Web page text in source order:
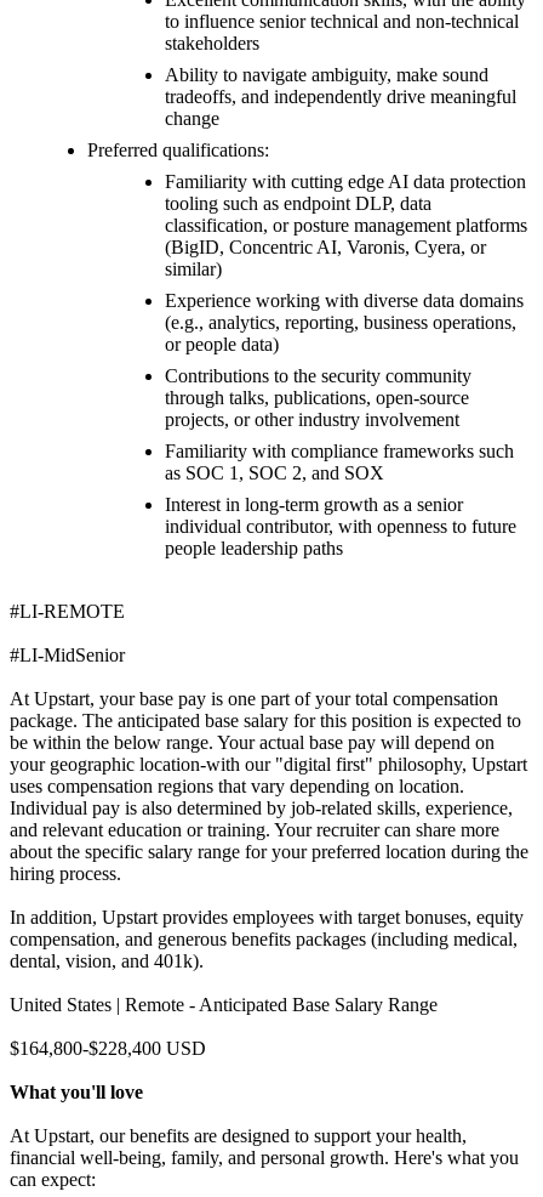
to influence senior technical and non-technical
stakeholders
Ability to navigate ambiguity, make sound
tradeoffs, and independently drive meaningful
change
Preferred qualifications:
Familiarity with cutting edge AI data protection
tooling such as endpoint DLP, data
classification, or posture management platforms
(BigID, Concentric AI, Varonis, Cyera, or
similar)
Experience working with diverse data domains
(e.g., analytics, reporting, business operations,
or people data)
Contributions to the security community
through talks, publications, open-source
projects, or other industry involvement
Familiarity with compliance frameworks such
as SOC 1, SOC 2, and SOX
Interest in long-term growth as a senior
individual contributor, with openness to future
people leadership paths
#LI-REMOTE
#LI-MidSenior
At Upstart, your base pay is one part of your total compensation
package. The anticipated base salary for this position is expected to
be within the below range. Your actual base pay will depend on
your geographic location-with our "digital first" philosophy, Upstart
uses compensation regions that vary depending on location.
Individual pay is also determined by job-related skills, experience,
and relevant education or training. Your recruiter can share more
about the specific salary range for your preferred location during the
hiring process.
In addition, Upstart provides employees with target bonuses, equity
compensation, and generous benefits packages (including medical,
dental, vision, and 401k).
United States | Remote - Anticipated Base Salary Range
$164,800-$228,400 USD
What you'll love
At Upstart, our benefits are designed to support your health,
financial well-being, family, and personal growth. Here's what you
can expect: